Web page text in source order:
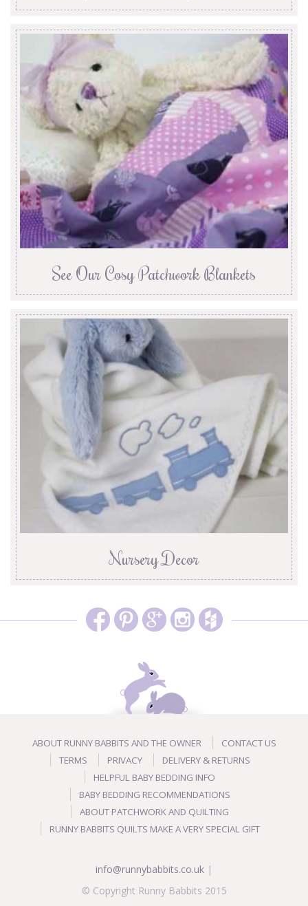
See Our Cosy Patchwork Blankets
Nursery Decor
ABOUT RUNNY BABBITS AND THE OWNER
CONTACT US
TERMS
PRIVACY
DELIVERY & RETURNS
HELPFUL BABY BEDDING INFO
BABY BEDDING RECOMMENDATIONS
ABOUT PATCHWORK AND QUILTING
RUNNY BABBITS QUILTS MAKE A VERY SPECIAL GIFT
info@runnybabbits.co.uk |
© Copyright Runny Babbits 2015